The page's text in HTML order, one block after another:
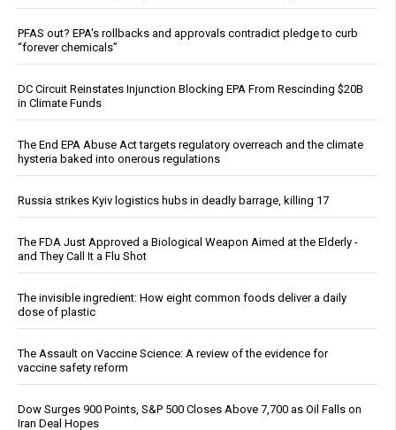
PFAS out? EPA's rollbacks and approvals contradict pledge to curb
“forever chemicals”
DC Circuit Reinstates Injunction Blocking EPA From Rescinding $20B
in Climate Funds
The End EPA Abuse Act targets regulatory overreach and the climate
hysteria baked into onerous regulations
Russia strikes Kyiv logistics hubs in deadly barrage, killing 17
The FDA Just Approved a Biological Weapon Aimed at the Elderly -
and They Call It a Flu Shot
The invisible ingredient: How eight common foods deliver a daily
dose of plastic
The Assault on Vaccine Science: A review of the evidence for
vaccine safety reform
Dow Surges 900 Points, S&P 500 Closes Above 7,700 as Oil Falls on
Iran Deal Hopes